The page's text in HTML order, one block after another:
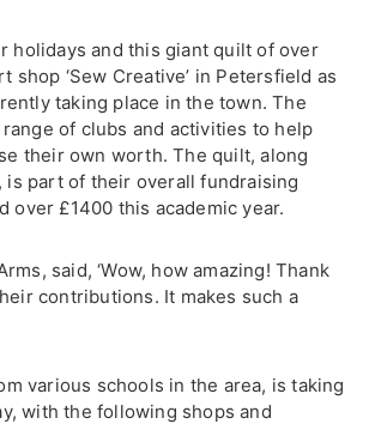
holidays and this giant quilt of over
‘Sew Creative’ in Petersfield as
taking place in the town. The
of clubs and activities to help
their own worth. The quilt, along
is part of their overall fundraising
over £1400 this academic year.
said, ‘Wow, how amazing! Thank
contributions. It makes such a
various schools in the area, is taking
with the following shops and